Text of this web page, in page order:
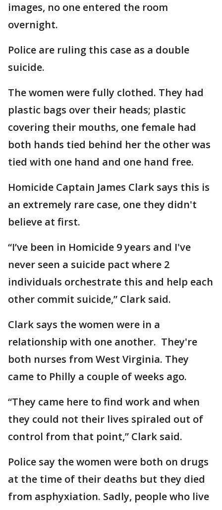
images, no one entered the room
overnight.
Police are ruling this case as a double
suicide.
The women were fully clothed. They had
plastic bags over their heads; plastic
covering their mouths, one female had
both hands tied behind her the other was
tied with one hand and one hand free.
Homicide Captain James Clark says this is
an extremely rare case, one they didn't
believe at first.
“I’ve been in Homicide 9 years and I've
never seen a suicide pact where 2
individuals orchestrate this and help each
other commit suicide,” Clark said.
Clark says the women were in a
relationship with one another. They're
both nurses from West Virginia. They
came to Philly a couple of weeks ago.
“They came here to find work and when
they could not their lives spiraled out of
control from that point,” Clark said.
Police say the women were both on drugs
at the time of their deaths but they died
from asphyxiation. Sadly, people who live